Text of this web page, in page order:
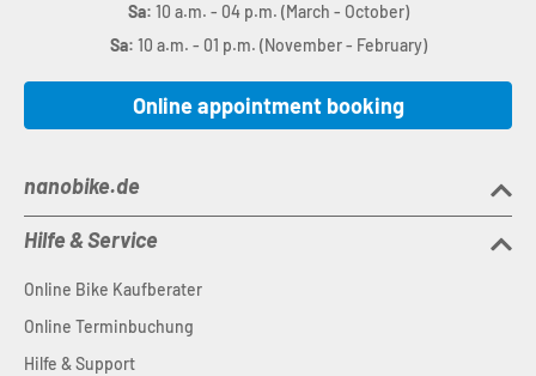
Sa: 10 a.m. - 04 p.m. (March - October)
Sa: 10 a.m. - 01 p.m. (November - February)
Online appointment booking
nanobike.de
Hilfe & Service
Online Bike Kaufberater
Online Terminbuchung
Hilfe & Support